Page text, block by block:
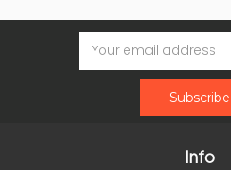
Email
Address
Info